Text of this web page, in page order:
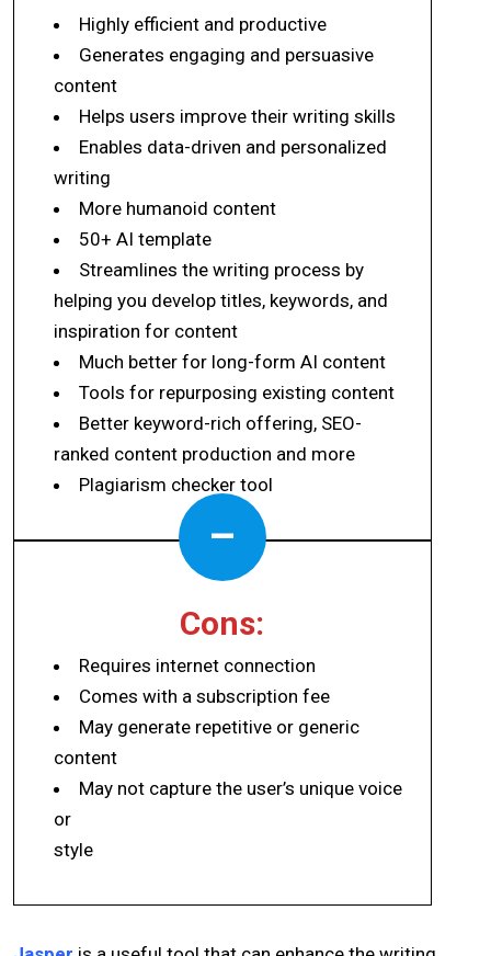
Highly efficient and productive
Generates engaging and persuasive
content
Helps users improve their writing skills
Enables data-driven and personalized
writing
More humanoid content
50+ AI template
Streamlines the writing process by
helping you develop titles, keywords, and
inspiration for content
Much better for long-form AI content
Tools for repurposing existing content
Better keyword-rich offering, SEO-
ranked content production and more
Plagiarism checker tool
–
Cons:
Requires internet connection
Comes with a subscription fee
May generate repetitive or generic
content
May not capture the user’s unique voice
or
style